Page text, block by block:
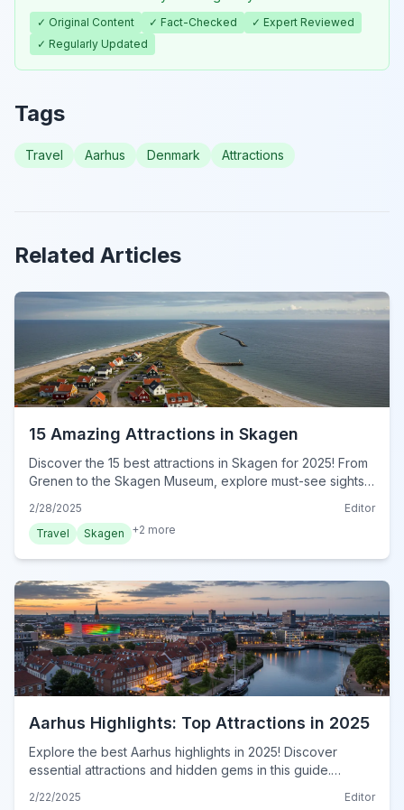
✓ Original Content ✓ Fact-Checked
✓ Expert Reviewed
✓ Regularly Updated
Tags
Travel Aarhus Denmark Attractions
Related Articles
15 Amazing Attractions in Skagen
Discover the 15 best attractions in Skagen for 2025! From
Grenen to the Skagen Museum, explore must-see sights
2/28/2025
Editor
Travel
Skagen +2 more
Aarhus Highlights: Top Attractions in 2025
Explore the best Aarhus highlights in 2025! Discover
essential attractions and hidden gems in this guide.
2/22/2025
Editor